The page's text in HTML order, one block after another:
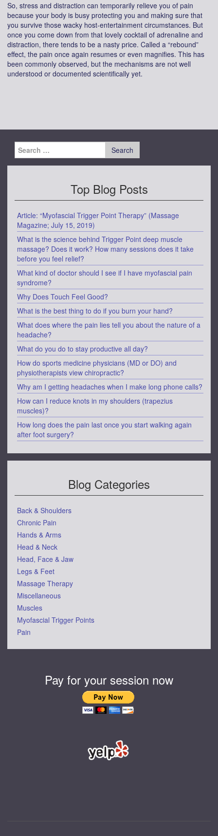
So, stress and distraction can temporarily relieve you of pain
because your body is busy protecting you and making sure that
you survive those wacky host-entertainment circumstances. But
once you come down from that lovely cocktail of adrenaline and
distraction, there tends to be a nasty price. Called a “rebound”
effect, the pain once again resumes or even magnifies. This has
been commonly observed, but the mechanisms are not well
understood or documented scientifically yet.
Search
for:
Top Blog Posts
Article: “Myofascial Trigger Point Therapy” (Massage
Magazine; July 15, 2019)
What is the science behind Trigger Point deep muscle
massage? Does it work? How many sessions does it take
before you feel relief?
What kind of doctor should I see if I have myofascial pain
syndrome?
Why Does Touch Feel Good?
What is the best thing to do if you burn your hand?
What does where the pain lies tell you about the nature of a
headache?
What do you do to stay productive all day?
How do sports medicine physicians (MD or DO) and
physiotherapists view chiropractic?
Why am I getting headaches when I make long phone calls?
How can I reduce knots in my shoulders (trapezius
muscles)?
How long does the pain last once you start walking again
after foot surgery?
Blog Categories
Back & Shoulders
Chronic Pain
Hands & Arms
Head & Neck
Head, Face & Jaw
Legs & Feet
Massage Therapy
Miscellaneous
Muscles
Myofascial Trigger Points
Pain
Pay for your session now